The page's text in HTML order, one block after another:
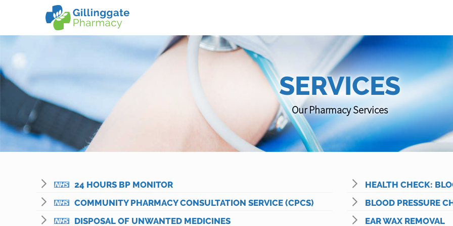
SERVICES
Our Pharmacy Services
24 HOURS BP MONITOR
COMMUNITY PHARMACY CONSULTATION SERVICE (CPCS)
DISPOSAL OF UNWANTED MEDICINES
HEALTH CHECK:
BLOOD PRESSURE
EAR WAX REMOVAL